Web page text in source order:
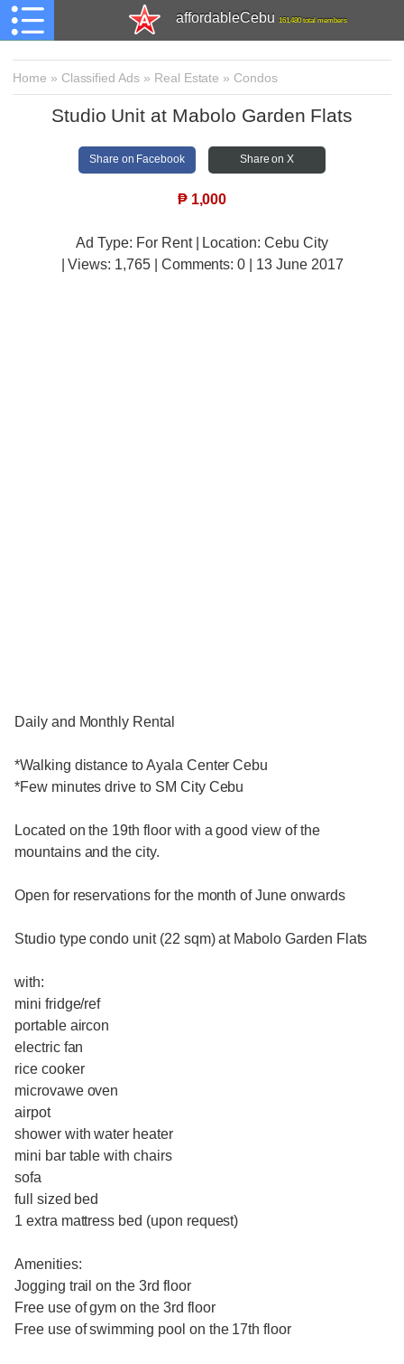
affordableCebu 161,480 total members
Home » Classified Ads » Real Estate » Condos
Studio Unit at Mabolo Garden Flats
Share on Facebook Share on X
₱ 1,000
Ad Type: For Rent | Location: Cebu City
| Views: 1,765 | Comments:0 | 13 June 2017
Daily and Monthly Rental
*Walking distance to Ayala Center Cebu
*Few minutes drive to SM City Cebu
Located on the 19th floor with a good view of the
mountains and the city.
Open for reservations for the month of June onwards
Studio type condo unit (22 sqm) at Mabolo Garden Flats
with:
mini fridge/ref
portable aircon
electric fan
rice cooker
microvawe oven
airpot
shower with water heater
mini bar table with chairs
sofa
full sized bed
1 extra mattress bed (upon request)
Amenities:
Jogging trail on the 3rd floor
Free use of gym on the 3rd floor
Free use of swimming pool on the 17th floor